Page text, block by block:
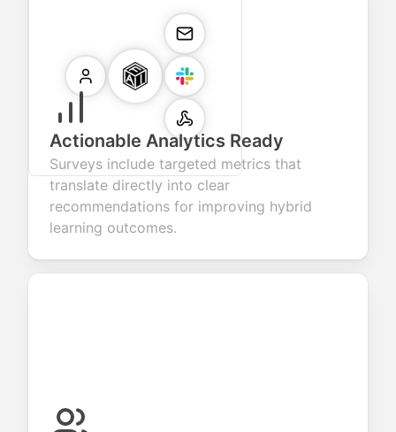
Actionable Analytics Ready
Surveys include targeted metrics that
translate directly into clear
recommendations for improving hybrid
learning outcomes.